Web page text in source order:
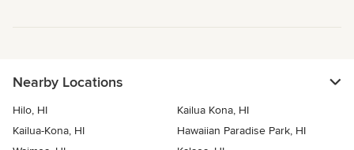
Nearby Locations
Hilo, HI
Kailua Kona, HI
Kailua-Kona, HI
Hawaiian Paradise Park, HI